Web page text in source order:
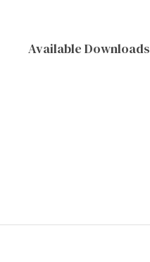
Available Downloads